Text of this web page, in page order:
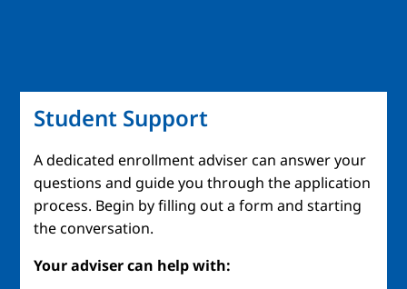
Student Support
A dedicated enrollment adviser can answer your
questions and guide you through the application
process. Begin by filling out a form and starting
the conversation.
Your adviser can help with: